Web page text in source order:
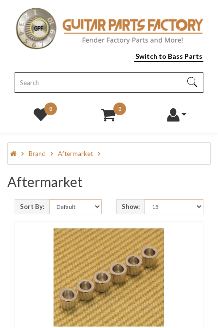
Switch to Bass Parts
0 0
Brand Aftermarket
Aftermarket
Sort By: Show: